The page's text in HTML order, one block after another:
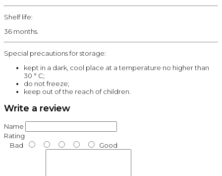
Shelf life:
36 months.
Special precautions for storage:
kept in a dark, cool place at a temperature no higher than
30 ° C;
do not freeze;
keep out of the reach of children.
Write a review
Name
Rating
Bad
Good